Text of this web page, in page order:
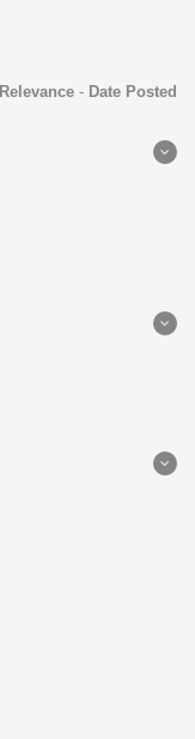
Relevance- Date Posted